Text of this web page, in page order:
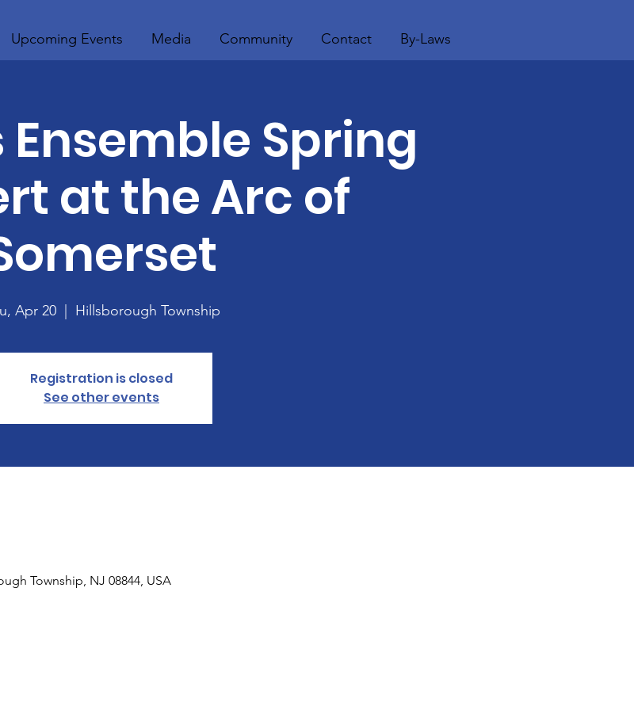
Upcoming Events Media Community Contact By-Laws
Spring
at the Arc of
Apr 20
  |
Hillsborough Township
Registration is closed
See other events
Township, NJ 08844, USA